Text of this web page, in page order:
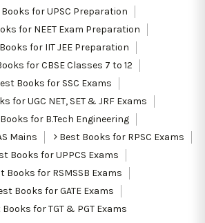
for UPSC Preparation
for NEET Exam Preparation
for IIT JEE Preparation
for CBSE Classes 7 to 12
Books for SSC Exams
for UGC NET, SET & JRF Exams
for B.Tech Engineering
Mains
Best Books for RPSC Exams
Books for UPPCS Exams
Books for RSMSSB Exams
Books for GATE Exams
for TGT & PGT Exams